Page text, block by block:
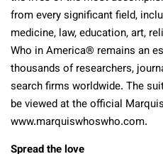
from every significant field,
medicine, law, education, art,
Who in America® remains an
thousands of researchers,
search firms worldwide. The
be viewed at the official Marquis
www.marquiswhoswho.com.
Spread the love